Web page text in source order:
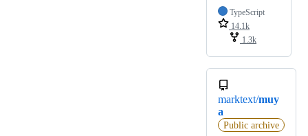
TypeScript
14.1k
1.3k
marktext/muy
a
Public archive